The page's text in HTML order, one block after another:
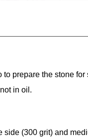
prepare the stone
in oil.
side (300 grit) and